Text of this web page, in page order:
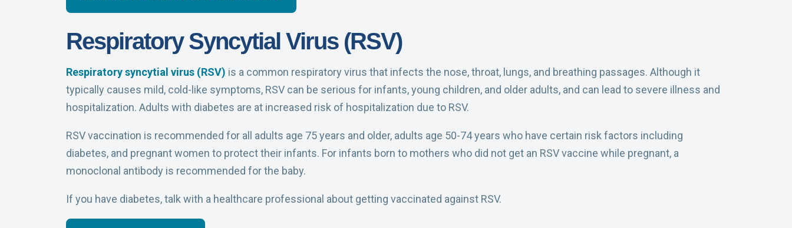
Respiratory Syncytial Virus (RSV)
Respiratory syncytial virus (RSV) is a common respiratory virus that infects the nose, throat, lungs, and breathing passages. Although it
typically causes mild, cold-like symptoms, RSV can be serious for infants, young children, and older adults, and can lead to severe illness and
hospitalization. Adults with diabetes are at increased risk of hospitalization due to RSV.
RSV vaccination is recommended for all adults age 75 years and older, adults age 50-74 years who have certain risk factors including
diabetes, and pregnant women to protect their infants. For infants born to mothers who did not get an RSV vaccine while pregnant, a
monoclonal antibody is recommended for the baby.
If you have diabetes, talk with a healthcare professional about getting vaccinated against RSV.